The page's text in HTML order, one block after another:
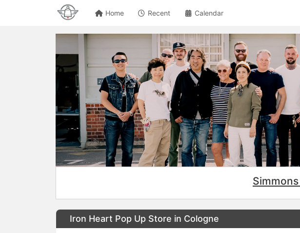
Home Recent Calendar
Iron Heart Pop Up Store in Cologne